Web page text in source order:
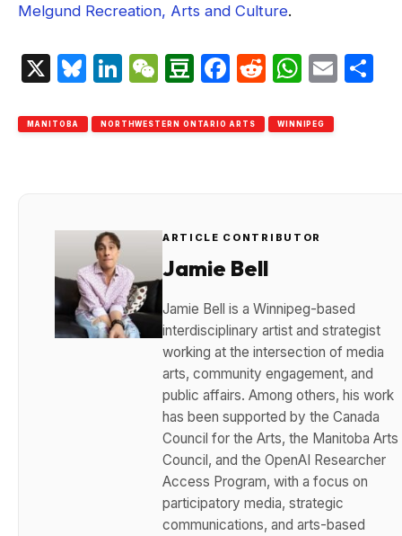
Melgund Recreation, Arts and Culture.
X Bluesky
LinkedIn
WeChat
Douban
Facebook
Reddit
MANITOBA NORTHWESTERN ONTARIO ARTS WINNIPEG
ARTICLE CONTRIBUTOR
Jamie Bell
Jamie Bell is a Winnipeg-based
interdisciplinary artist and strategist
working at the intersection of media
arts, community engagement, and
public affairs. Among others, his work
has been supported by the Canada
Council for the Arts, the Manitoba Arts
Council, and the OpenAI Researcher
Access Program, with a focus on
participatory media, strategic
communications, and arts-based